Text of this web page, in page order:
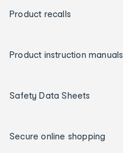
Product recalls
Product instruction manuals
Safety Data Sheets
Secure online shopping